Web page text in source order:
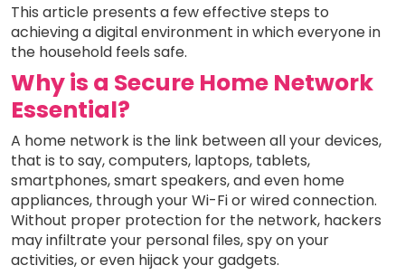
This article presents a few effective steps to
achieving a digital environment in which everyone in
the household feels safe.
Why is a Secure Home Network
Essential?
A home network is the link between all your devices,
that is to say, computers, laptops, tablets,
smartphones, smart speakers, and even home
appliances, through your Wi-Fi or wired connection.
Without proper protection for the network, hackers
may infiltrate your personal files, spy on your
activities, or even hijack your gadgets.